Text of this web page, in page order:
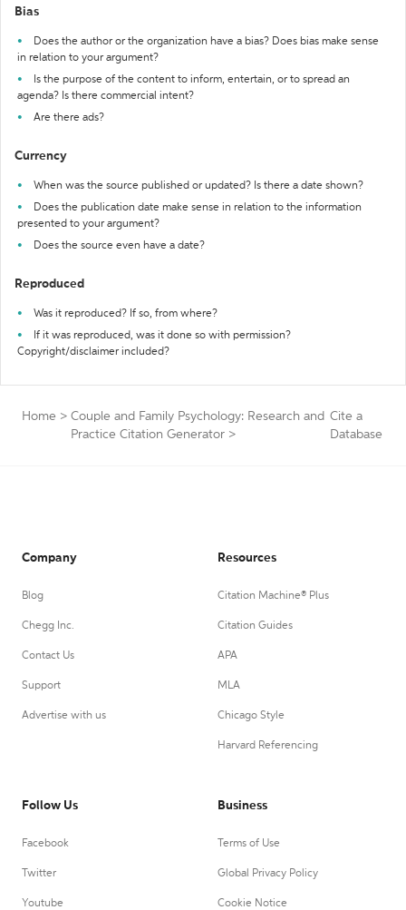
Bias
Does the author or the organization have a bias? Does bias make sense
in relation to your argument?
Is the purpose of the content to inform, entertain, or to spread an
agenda? Is there commercial intent?
Are there ads?
Currency
When was the source published or updated? Is there a date shown?
Does the publication date make sense in relation to the information
presented to your argument?
Does the source even have a date?
Reproduced
Was it reproduced? If so, from where?
If it was reproduced, was it done so with permission?
Copyright/disclaimer included?
Home > Couple and Family Psychology: Research and
Practice Citation Generator >
Cite a
Database
Company
Blog
Chegg Inc.
Contact Us
Support
Advertise with us
Resources
Citation Machine® Plus
Citation Guides
APA
MLA
Chicago Style
Harvard Referencing
Follow Us
Facebook
Twitter
Youtube
Business
Terms of Use
Global Privacy Policy
Cookie Notice